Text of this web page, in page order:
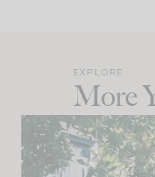
EXPLORE
More